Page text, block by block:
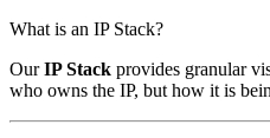
What is an IP Stack?
OurIP Stack provides granular
who owns the IP, but how it is